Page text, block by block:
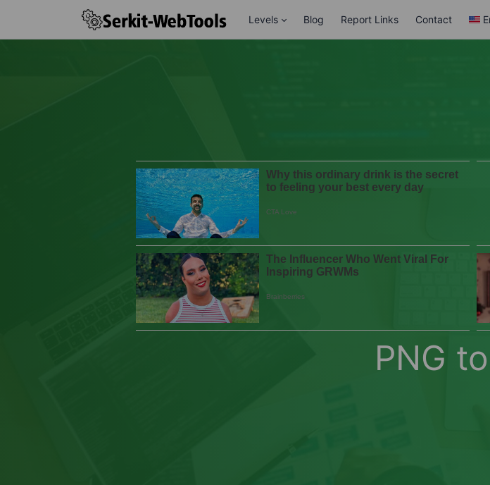
Levels Blog Report Links Contact
PNG